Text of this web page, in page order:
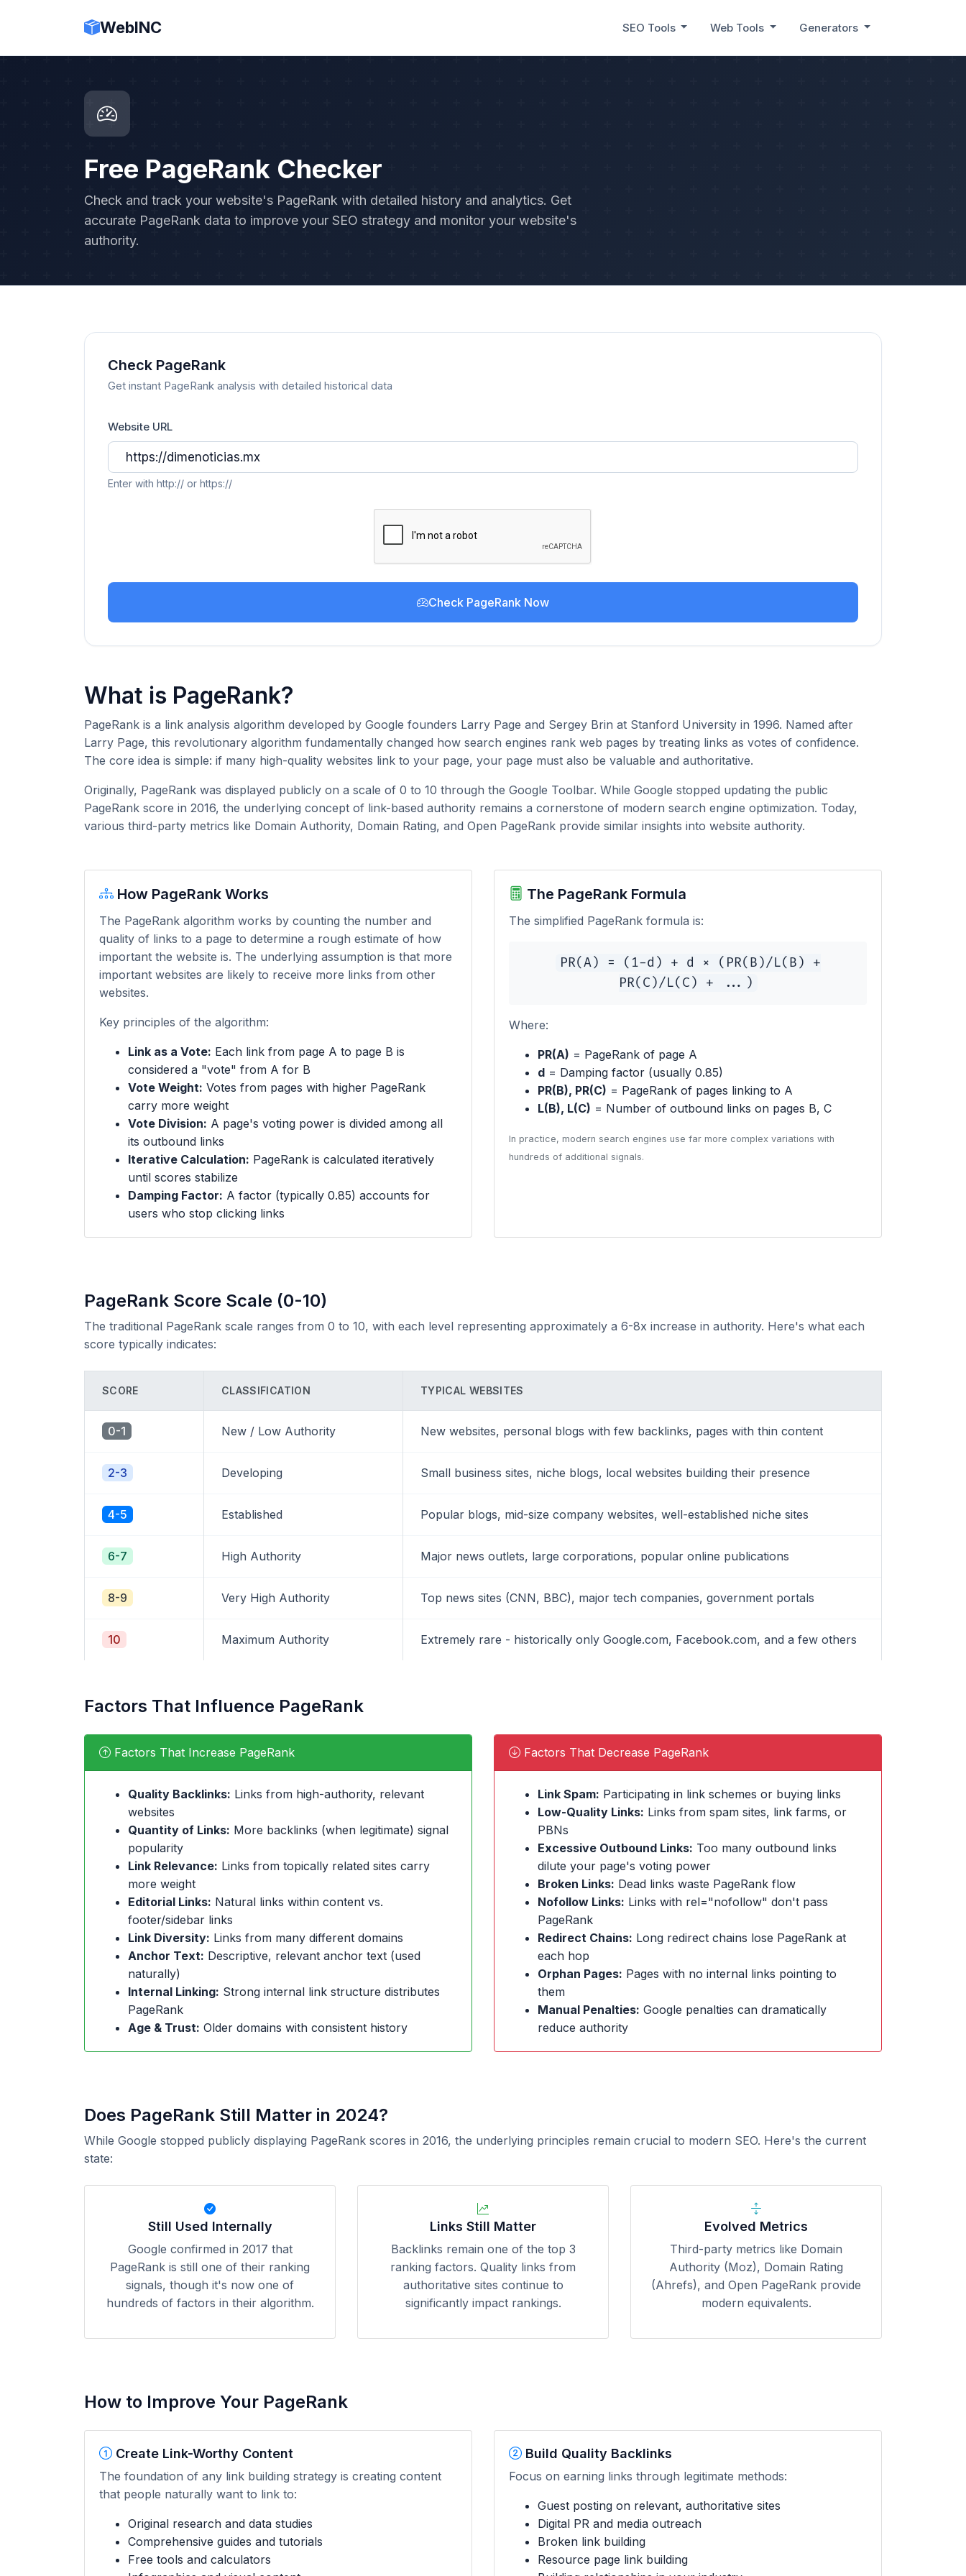
WebINC SEO Tools Web Tools Generators
Free PageRank Checker
Check and track your website's PageRank with detailed history and analytics. Get
accurate PageRank data to improve your SEO strategy and monitor your website's
authority.
Check PageRank
Get instant PageRank analysis with detailed historical data
Website URL
Enter with http:// or https://
Check PageRank Now
What is PageRank?
PageRank is a link analysis algorithm developed by Google founders Larry Page and Sergey Brin at Stanford University in 1996. Named after
Larry Page, this revolutionary algorithm fundamentally changed how search engines rank web pages by treating links as votes of confidence.
The core idea is simple: if many high-quality websites link to your page, your page must also be valuable and authoritative.
Originally, PageRank was displayed publicly on a scale of 0 to 10 through the Google Toolbar. While Google stopped updating the public
PageRank score in 2016, the underlying concept of link-based authority remains a cornerstone of modern search engine optimization. Today,
various third-party metrics like Domain Authority, Domain Rating, and Open PageRank provide similar insights into website authority.
How PageRank Works
The PageRank algorithm works by counting the number and
quality of links to a page to determine a rough estimate of how
important the website is. The underlying assumption is that more
important websites are likely to receive more links from other
websites.
Key principles of the algorithm:
Link as a Vote: Each link from page A to page B is
considered a "vote" from A for B
Vote Weight: Votes from pages with higher PageRank
carry more weight
Vote Division: A page's voting power is divided among all
its outbound links
Iterative Calculation: PageRank is calculated iteratively
until scores stabilize
Damping Factor: A factor (typically 0.85) accounts for
users who stop clicking links
The PageRank Formula
The simplified PageRank formula is:
PR(A) = (1-d) + d × (PR(B)/L(B) +
PR(C)/L(C) + ...)
Where:
PR(A) = PageRank of page A
d = Damping factor (usually 0.85)
PR(B), PR(C) = PageRank of pages linking to A
L(B), L(C) = Number of outbound links on pages B, C
In practice, modern search engines use far more complex variations with
hundreds of additional signals.
PageRank Score Scale (0-10)
The traditional PageRank scale ranges from 0 to 10, with each level representing approximately a 6-8x increase in authority. Here's what each
score typically indicates:
SCORE CLASSIFICATION TYPICAL WEBSITES
0-1 New / Low Authority New websites, personal blogs with few backlinks, pages with thin content
2-3 Developing Small business sites, niche blogs, local websites building their presence
4-5 Established Popular blogs, mid-size company websites, well-established niche sites
6-7 High Authority Major news outlets, large corporations, popular online publications
8-9 Very High Authority Top news sites (CNN, BBC), major tech companies, government portals
10 Maximum Authority Extremely rare - historically only Google.com, Facebook.com, and a few others
Factors That Influence PageRank
Factors That Increase PageRank
Quality Backlinks: Links from high-authority, relevant
websites
Quantity of Links: More backlinks (when legitimate) signal
popularity
Link Relevance: Links from topically related sites carry
more weight
Editorial Links: Natural links within content vs.
footer/sidebar links
Link Diversity: Links from many different domains
Anchor Text: Descriptive, relevant anchor text (used
naturally)
Internal Linking: Strong internal link structure distributes
PageRank
Age & Trust: Older domains with consistent history
Factors That Decrease PageRank
Link Spam: Participating in link schemes or buying links
Low-Quality Links: Links from spam sites, link farms, or
PBNs
Excessive Outbound Links: Too many outbound links
dilute your page's voting power
Broken Links: Dead links waste PageRank flow
Nofollow Links: Links with rel="nofollow" don't pass
PageRank
Redirect Chains: Long redirect chains lose PageRank at
each hop
Orphan Pages: Pages with no internal links pointing to
them
Manual Penalties: Google penalties can dramatically
reduce authority
Does PageRank Still Matter in 2024?
While Google stopped publicly displaying PageRank scores in 2016, the underlying principles remain crucial to modern SEO. Here's the current
state:
Still Used Internally
Google confirmed in 2017 that
PageRank is still one of their ranking
signals, though it's now one of
hundreds of factors in their algorithm.
Links Still Matter
Backlinks remain one of the top 3
ranking factors. Quality links from
authoritative sites continue to
significantly impact rankings.
Evolved Metrics
Third-party metrics like Domain
Authority (Moz), Domain Rating
(Ahrefs), and Open PageRank provide
modern equivalents.
How to Improve Your PageRank
Create Link-Worthy Content
The foundation of any link building strategy is creating content
that people naturally want to link to:
Original research and data studies
Comprehensive guides and tutorials
Free tools and calculators
Build Quality Backlinks
Focus on earning links through legitimate methods:
Guest posting on relevant, authoritative sites
Digital PR and media outreach
Broken link building
Resource page link building